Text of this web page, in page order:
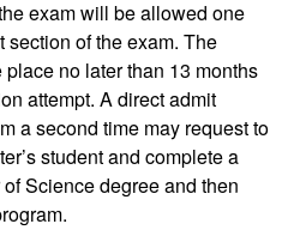
exam will be allowed one
section of the exam. The
no later than 13 months
attempt. A direct admit
a second time may request to
student and complete a
Science degree and then